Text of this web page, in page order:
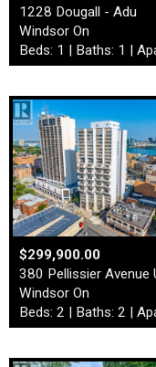
1228 Dougall - Adu
Windsor On
$299,900.00
Windsor On